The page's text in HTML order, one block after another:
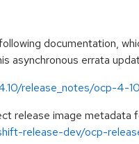
documentation,
asynchronous errata
release_notes/ocp-4-
release image
release-dev/ocp-